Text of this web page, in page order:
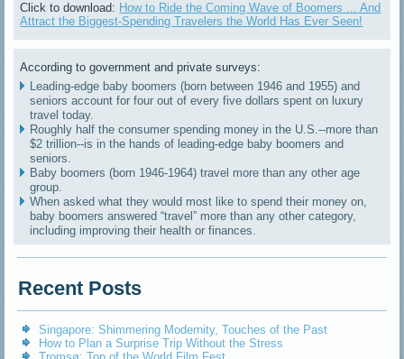
Click to download: How to Ride the Coming Wave of Boomers ... And
Attract the Biggest-Spending Travelers the World Has Ever Seen!
According to government and private surveys:
Leading-edge baby boomers (born between 1946 and 1955) and
seniors account for four out of every five dollars spent on luxury
travel today.
Roughly half the consumer spending money in the U.S.--more than
$2 trillion--is in the hands of leading-edge baby boomers and
seniors.
Baby boomers (born 1946-1964) travel more than any other age
group.
When asked what they would most like to spend their money on,
baby boomers answered “travel” more than any other category,
including improving their health or finances.
Recent Posts
Singapore: Shimmering Modernity, Touches of the Past
How to Plan a Surprise Trip Without the Stress